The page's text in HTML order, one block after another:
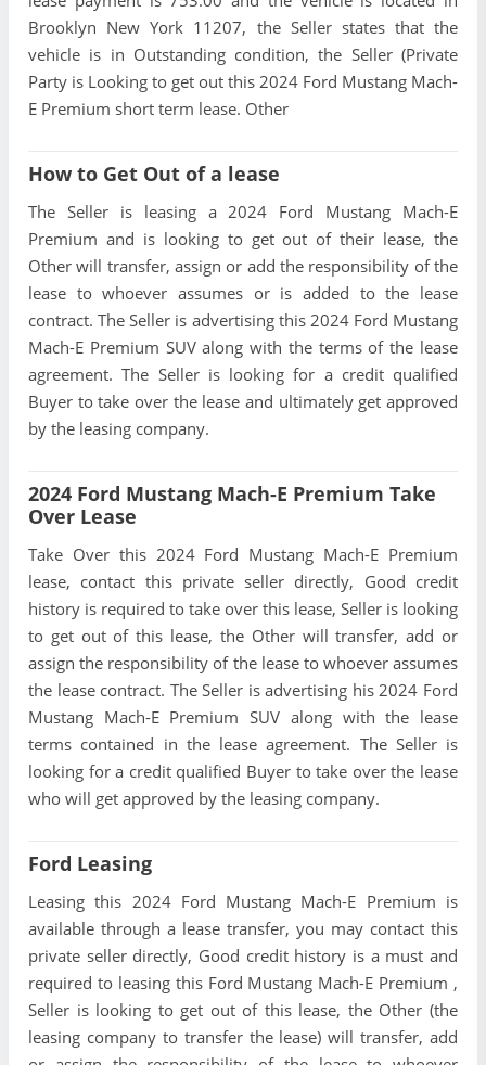
Brooklyn New York 11207, the Seller states that the
vehicle is in Outstanding condition, the Seller (Private
Party is Looking to get out this 2024 Ford Mustang Mach-
E Premium short term lease. Other
How to Get Out of a lease
The Seller is leasing a 2024 Ford Mustang Mach-E
Premium and is looking to get out of their lease, the
Other will transfer, assign or add the responsibility of the
lease to whoever assumes or is added to the lease
contract. The Seller is advertising this 2024 Ford Mustang
Mach-E Premium SUV along with the terms of the lease
agreement. The Seller is looking for a credit qualified
Buyer to take over the lease and ultimately get approved
by the leasing company.
2024 Ford Mustang Mach-E Premium Take
Over Lease
Take Over this 2024 Ford Mustang Mach-E Premium
lease, contact this private seller directly, Good credit
history is required to take over this lease, Seller is looking
to get out of this lease, the Other will transfer, add or
assign the responsibility of the lease to whoever assumes
the lease contract. The Seller is advertising his 2024 Ford
Mustang Mach-E Premium SUV along with the lease
terms contained in the lease agreement. The Seller is
looking for a credit qualified Buyer to take over the lease
who will get approved by the leasing company.
Ford Leasing
Leasing this 2024 Ford Mustang Mach-E Premium is
available through a lease transfer, you may contact this
private seller directly, Good credit history is a must and
required to leasing this Ford Mustang Mach-E Premium ,
Seller is looking to get out of this lease, the Other (the
leasing company to transfer the lease) will transfer, add